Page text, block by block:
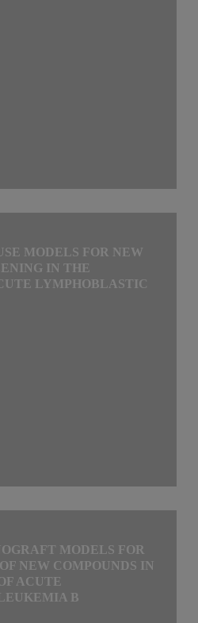
MODELS FOR NEW
IN THE
LYMPHOBLASTIC
MODELS FOR
NEW COMPOUNDS IN
ACUTE
B